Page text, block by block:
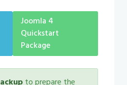
Joomla 4
Quickstart
Package